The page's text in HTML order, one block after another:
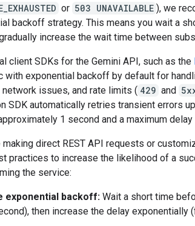
or 503 UNAVAILABLE ), we
backoff strategy. This means you wait a
increase the wait time between
client SDKs for the Gemini API, such as the
with exponential backoff by default for
issues, and rate limits ( 429 and
SDK automatically retries transient errors
1 second and a maximum
making direct REST API requests or
practices to increase the likelihood of a
the service:
exponential backoff: Wait a short time
then increase the delay exponentially